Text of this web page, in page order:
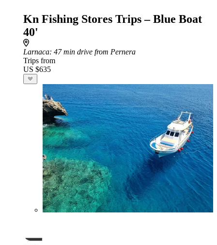
Kn Fishing Stores Trips – Blue Boat
40'
Larnaca: 47 min drive from Pernera
Trips from
US $635